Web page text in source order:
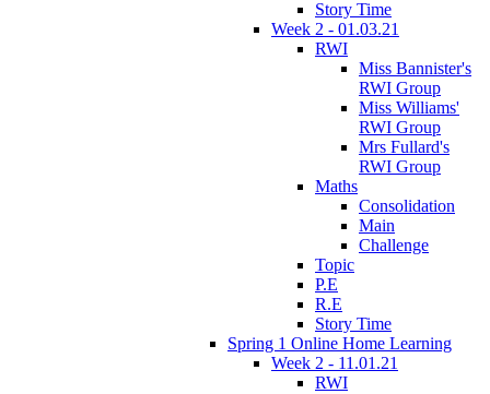
Story Time
Week 2 - 01.03.21
RWI
Miss Bannister's
RWI Group
Miss Williams'
RWI Group
Mrs Fullard's
RWI Group
Maths
Consolidation
Main
Challenge
Topic
P.E
R.E
Story Time
Spring 1 Online Home Learning
Week 2 - 11.01.21
RWI